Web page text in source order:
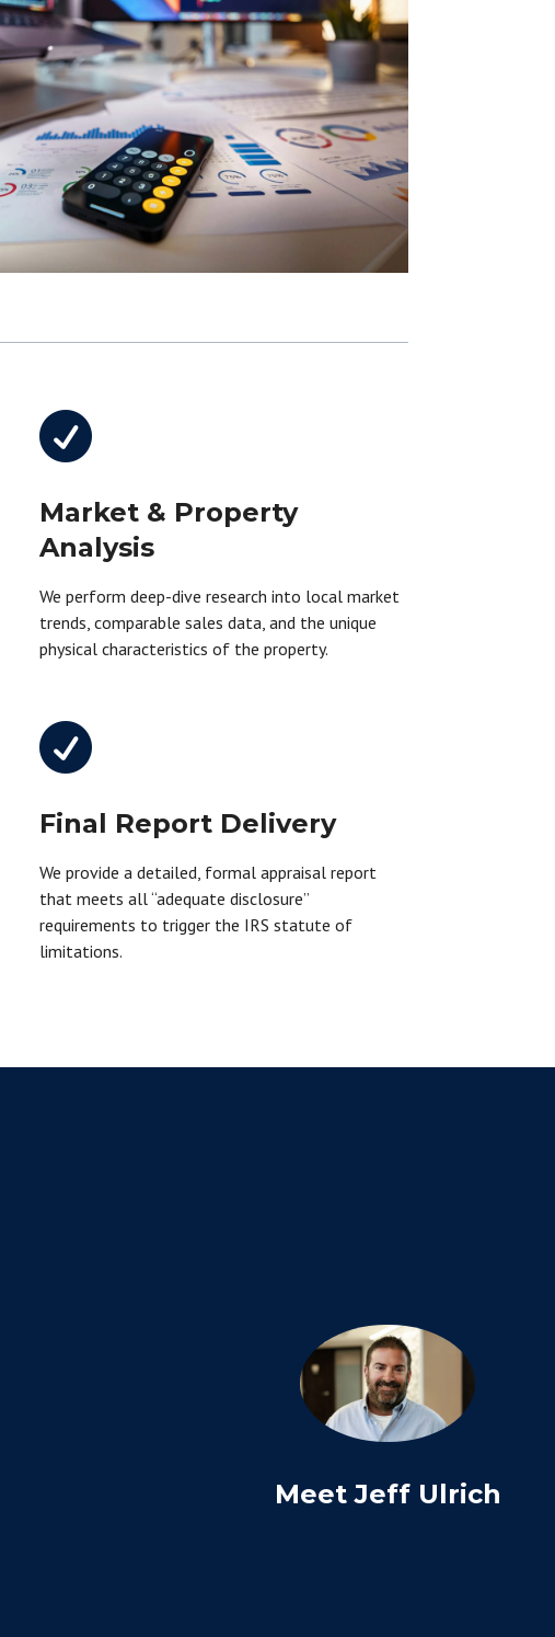

Market & Property
Analysis
We perform deep-dive research into local market
trends, comparable sales data, and the unique
physical characteristics of the property.

Final Report Delivery
We provide a detailed, formal appraisal report
that meets all “adequate disclosure”
requirements to trigger the IRS statute of
limitations.
Meet Jeff Ulrich